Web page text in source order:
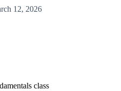
12, 2026
class